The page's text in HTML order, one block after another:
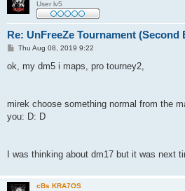
User lv5
Re: UnFreeZe Tournament (Second
P
s
Thu Aug 08, 2019 9:22
ok, my dm5 i maps, pro tourney2,
mirek choose something normal from the
you: D: D
I was thinking about dm17 but it was next
cBs KRA7OS